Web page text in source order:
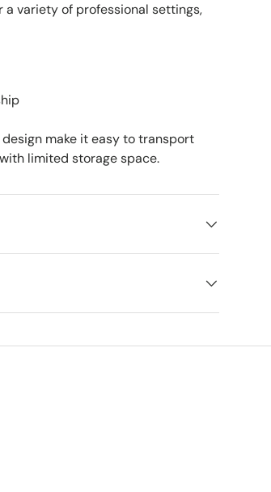
variety of professional settings,
make it easy to transport
limited storage space.